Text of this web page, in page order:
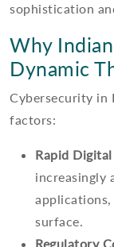
sophistication
Why
Dynamic
Cybersecurity in
factors:
Rapid
increasingly
applications,
surface.
Regulatory